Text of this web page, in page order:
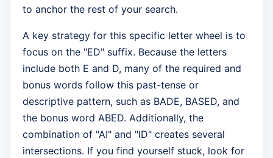
to anchor the rest of your search.
A key strategy for this specific letter wheel is to
focus on the "ED" suffix. Because the letters
include both E and D, many of the required and
bonus words follow this past-tense or
descriptive pattern, such as BADE, BASED, and
the bonus word ABED. Additionally, the
combination of "AI" and "ID" creates several
intersections. If you find yourself stuck, look for